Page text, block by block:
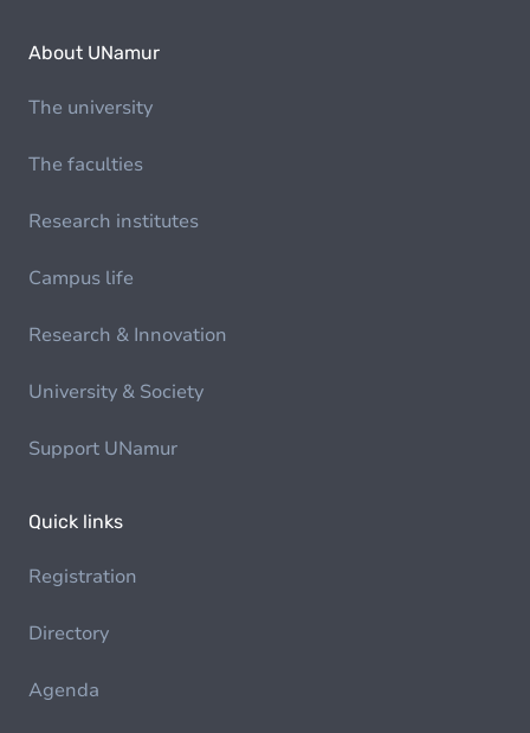
About UNamur
The university
The faculties
Research institutes
Campus life
Research & Innovation
University & Society
Support UNamur
Quick links
Registration
Directory
Agenda